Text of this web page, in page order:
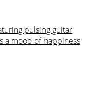
pulsing guitar
a mood of happiness